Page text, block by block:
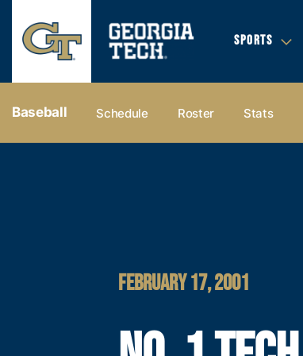
SPORTS
Baseball Schedule Roster Stats
FEBRUARY 17, 2001